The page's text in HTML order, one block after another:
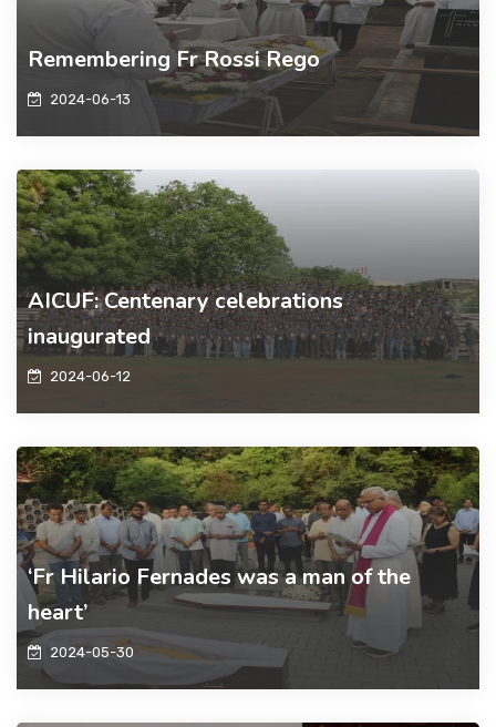
Remembering Fr Rossi Rego
2024-06-13
AICUF: Centenary celebrations
inaugurated
2024-06-12
‘Fr Hilario Fernades was a man of the
heart’
2024-05-30